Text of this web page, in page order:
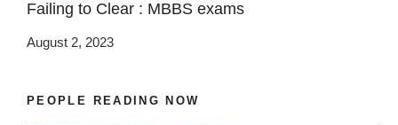
Failing to Clear : MBBS exams
August 2, 2023
PEOPLE READING NOW